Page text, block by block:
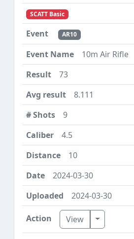
SCATT Basic
AR10
10m Air Rifle
73
8.111
9
4.5
10
2024-03-30
2024-03-30
View Toggle